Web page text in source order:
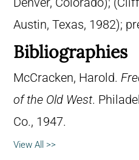
Austin, Texas, 1982);
Bibliographies
McCracken, Harold.
of the Old West.
Co., 1947.
View All >>